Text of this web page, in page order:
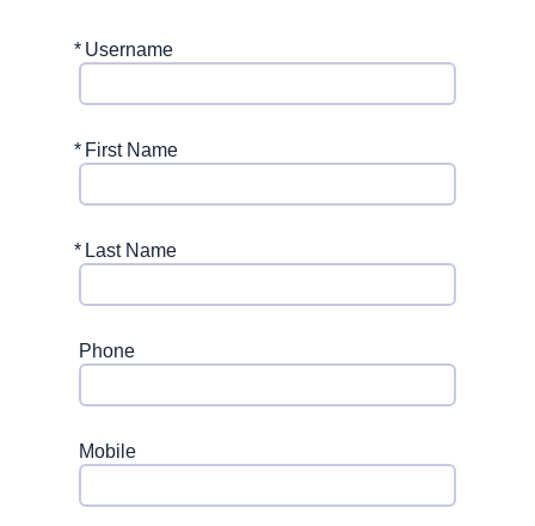
* Username
* First Name
* Last Name
Phone
Mobile